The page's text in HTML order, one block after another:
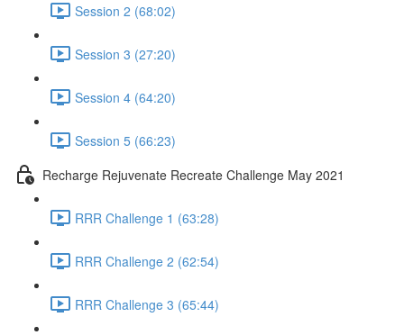
Session 2 (68:02)
Session 3 (27:20)
Session 4 (64:20)
Session 5 (66:23)
Recharge Rejuvenate Recreate Challenge May 2021
RRR Challenge 1 (63:28)
RRR Challenge 2 (62:54)
RRR Challenge 3 (65:44)